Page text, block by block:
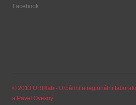
Facebook
© 2013 URRlab - Urbánní a regionální
a Pavel Ovesný